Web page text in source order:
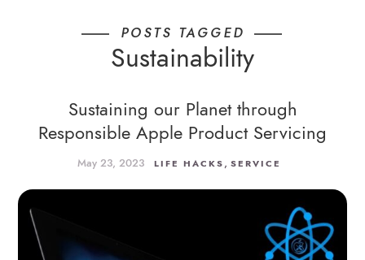
POSTS TAGGED
Sustainability
Sustaining our Planet through
Responsible Apple Product Servicing
May 23, 2023 LIFE HACKS , SERVICE